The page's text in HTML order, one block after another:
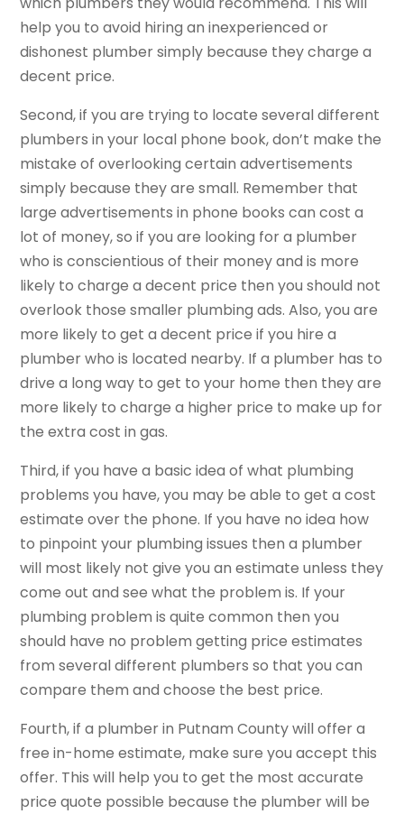
help you to avoid hiring an inexperienced or
dishonest plumber simply because they charge a
decent price.
Second, if you are trying to locate several different
plumbers in your local phone book, don’t make the
mistake of overlooking certain advertisements
simply because they are small. Remember that
large advertisements in phone books can cost a
lot of money, so if you are looking for a plumber
who is conscientious of their money and is more
likely to charge a decent price then you should not
overlook those smaller plumbing ads. Also, you are
more likely to get a decent price if you hire a
plumber who is located nearby. If a plumber has to
drive a long way to get to your home then they are
more likely to charge a higher price to make up for
the extra cost in gas.
Third, if you have a basic idea of what plumbing
problems you have, you may be able to get a cost
estimate over the phone. If you have no idea how
to pinpoint your plumbing issues then a plumber
will most likely not give you an estimate unless they
come out and see what the problem is. If your
plumbing problem is quite common then you
should have no problem getting price estimates
from several different plumbers so that you can
compare them and choose the best price.
Fourth, if a plumber in Putnam County will offer a
free in-home estimate, make sure you accept this
offer. This will help you to get the most accurate
price quote possible because the plumber will be